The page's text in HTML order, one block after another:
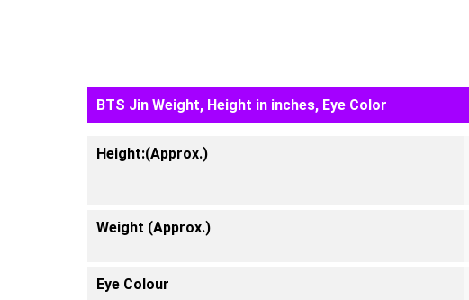
BTS Jin Weight, Height in inches, Eye Color
Height:(Approx.)
Weight (Approx.)
Eye Colour